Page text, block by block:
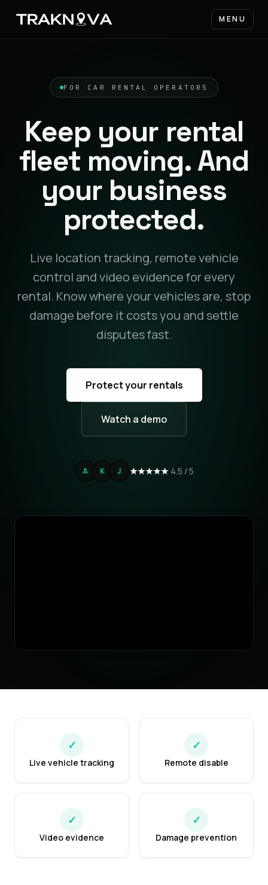
MENU
FOR CAR RENTAL OPERATORS
Keep your rental
fleet moving. And
your business
protected.
Live location tracking, remote vehicle
control and video evidence for every
rental. Know where your vehicles are, stop
damage before it costs you and settle
disputes fast.
Protect your rentals
Watch a demo
A K J ★★★★★ 4.5 / 5
✓
Live vehicle tracking
✓
Remote disable
✓
Video evidence
✓
Damage prevention